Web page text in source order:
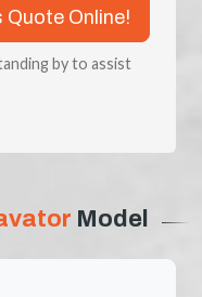
Online!
by to assist
Model